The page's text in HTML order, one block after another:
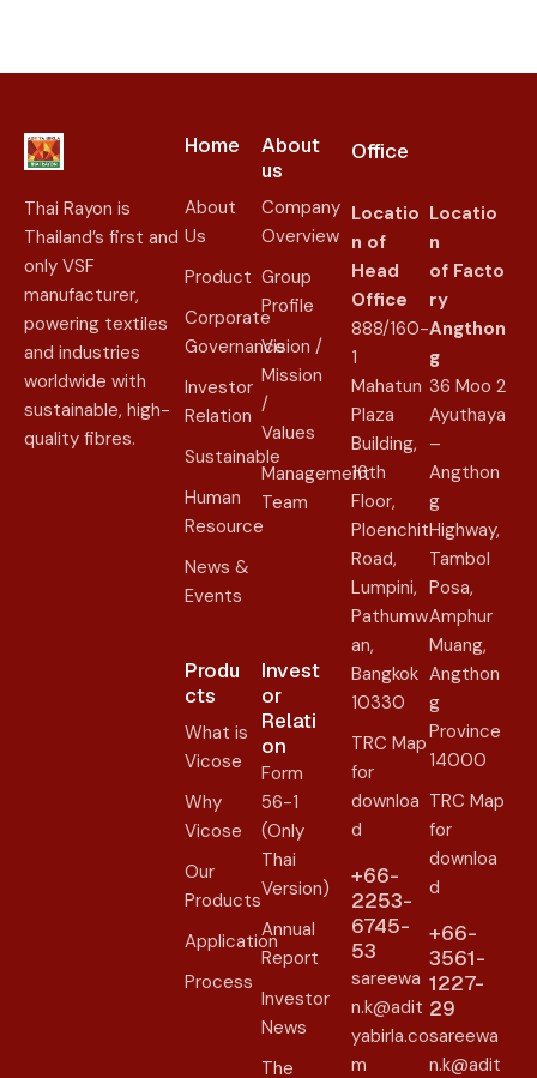
Thai Rayon is
Thailand’s first and
only VSF
manufacturer,
powering textiles
and industries
worldwide with
sustainable, high-
quality fibres.
Home
About
Us
Product
Corporate
Governance
Investor
Relation
Sustainable
Human
Resource
News &
Events
About
us​
Company
Overview
Group
Profile
Vision /
Mission
/
Values
Management
Team
Produ
cts
What is
Vicose
Why
Vicose
Our
Products
Application
Process
Invest
or
Relati
on​
Form
56-1
(Only
Thai
Version)
Annual
Report
Investor
News
The
Office
Locatio
n of
Head
Office
888/160-
1
Mahatun
Plaza
Building,
16th
Floor,
Ploenchit
Road,
Lumpini,
Pathumw
an,
Bangkok
10330
TRC Map
for
downloa
d
+66-
2253-
6745-
53
sareewa
n.k@adit
yabirla.co
m
Locatio
n
of Facto
ry
Angthon
g
36 Moo 2
Ayuthaya
–
Angthon
g
Highway,
Tambol
Posa,
Amphur
Muang,
Angthon
g
Province
14000
TRC Map
for
downloa
d
+66-
3561-
1227-
29
sareewa
n.k@adit